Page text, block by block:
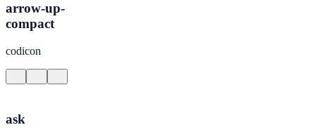
arrow-up-
compact
codicon
ask